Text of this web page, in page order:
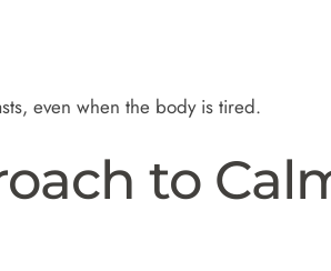
even when the body is tired.
to